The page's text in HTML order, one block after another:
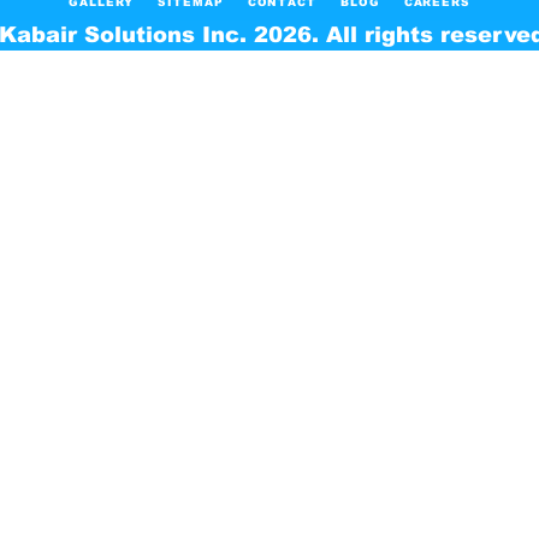
Solutions Inc. 2026. All rights
GALLERY SITEMAP CONTACT BLOG CAREERS